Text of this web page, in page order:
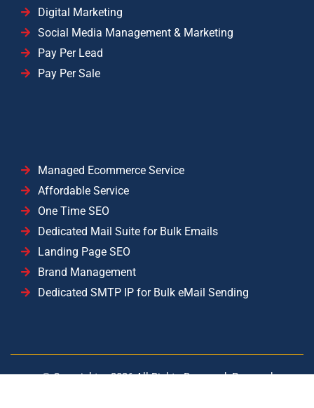
Digital Marketing
Social Media Management & Marketing
Pay Per Lead
Pay Per Sale
Managed Ecommerce Service
Affordable Service
One Time SEO
Dedicated Mail Suite for Bulk Emails
Landing Page SEO
Brand Management
Dedicated SMTP IP for Bulk eMail Sending
© Copyright –2026All Rights Reserved. Powered